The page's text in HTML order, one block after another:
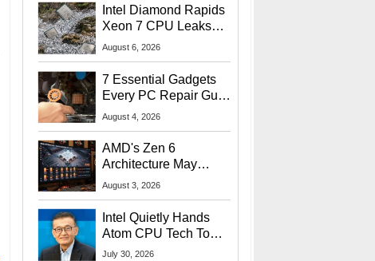
Intel Diamond Rapids
Xeon 7 CPU Leaks
With Massive 240MB
August 6, 2026
7 Essential Gadgets
Every PC Repair Guru
Should Own
August 4, 2026
AMD's Zen 6
Architecture May
Target In-Game
August 3, 2026
Intel Quietly Hands
Atom CPU Tech To
Startup Linked To
July 30, 2026